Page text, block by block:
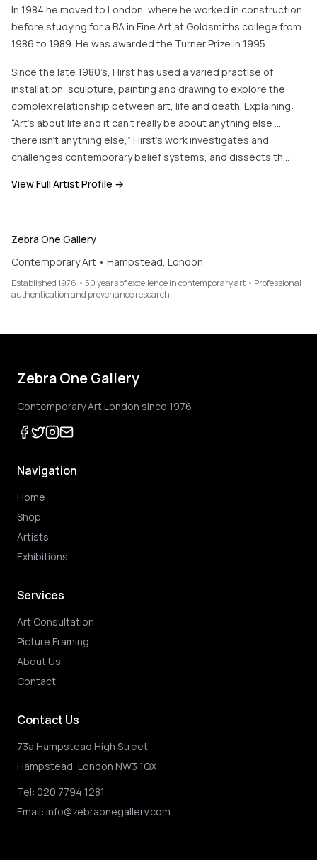
In 1984 he moved to London, where he worked in construction
before studying for a BA in Fine Art at Goldsmiths college from
1986 to 1989. He was awarded the Turner Prize in 1995.
Since the late 1980’s, Hirst has used a varied practise of
installation, sculpture, painting and drawing to explore the
complex relationship between art, life and death. Explaining:
“Art’s about life and it can’t really be about anything else …
there isn’t anything else,” Hirst’s work investigates and
challenges contemporary belief systems, and dissects th…
View Full Artist Profile →
Zebra One Gallery
Contemporary Art • Hampstead, London
Established 1976 • 50 years of excellence in contemporary art • Professional
authentication and provenance research
Zebra One Gallery
Contemporary Art London since 1976
Navigation
Home
Shop
Artists
Exhibitions
Services
Art Consultation
Picture Framing
About Us
Contact
Contact Us
73a Hampstead High Street
Hampstead, London NW3 1QX
Tel: 020 7794 1281
Email: info@zebraonegallery.com